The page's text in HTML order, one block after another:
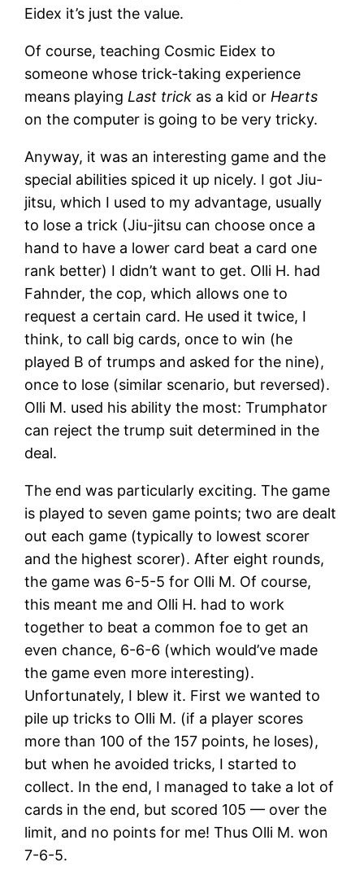
Eidex it’s just the value.
Of course, teaching Cosmic Eidex to
someone whose trick-taking experience
means playing Last trick as a kid or Hearts
on the computer is going to be very tricky.
Anyway, it was an interesting game and the
special abilities spiced it up nicely. I got Jiu-
jitsu, which I used to my advantage, usually
to lose a trick (Jiu-jitsu can choose once a
hand to have a lower card beat a card one
rank better) I didn’t want to get. Olli H. had
Fahnder, the cop, which allows one to
request a certain card. He used it twice, I
think, to call big cards, once to win (he
played B of trumps and asked for the nine),
once to lose (similar scenario, but reversed).
Olli M. used his ability the most: Trumphator
can reject the trump suit determined in the
deal.
The end was particularly exciting. The game
is played to seven game points; two are dealt
out each game (typically to lowest scorer
and the highest scorer). After eight rounds,
the game was 6-5-5 for Olli M. Of course,
this meant me and Olli H. had to work
together to beat a common foe to get an
even chance, 6-6-6 (which would’ve made
the game even more interesting).
Unfortunately, I blew it. First we wanted to
pile up tricks to Olli M. (if a player scores
more than 100 of the 157 points, he loses),
but when he avoided tricks, I started to
collect. In the end, I managed to take a lot of
cards in the end, but scored 105 — over the
limit, and no points for me! Thus Olli M. won
7-6-5.